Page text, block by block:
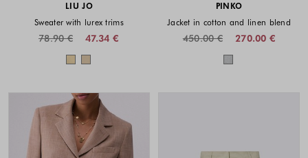
LIU JO
Sweater with lurex trims
47.34 €
78.90 €
Colors available
PINKO
Jacket in cotton and linen blend
270.00 €
450.00 €
Colors